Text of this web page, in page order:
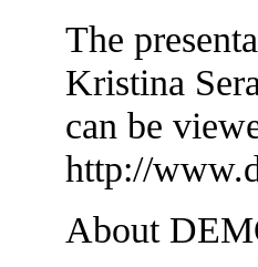
The
Kristina
can be
http://
About